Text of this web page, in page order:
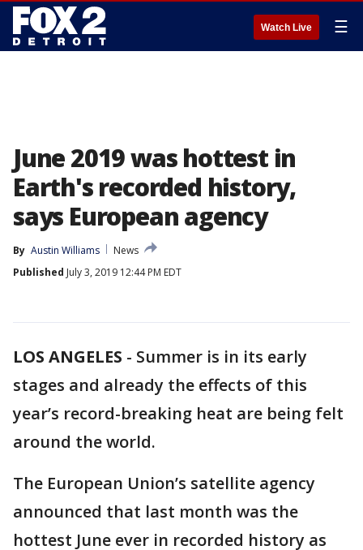
Watch Live ☰
June 2019 was hottest in
Earth's recorded history,
says European agency
By Austin Williams
News
Published July 3, 2019 12:44 PM EDT
LOS ANGELES - Summer is in its early
stages and already the effects of this
year’s record-breaking heat are being felt
around the world.
The European Union’s satellite agency
announced that last month was the
hottest June ever in recorded history as